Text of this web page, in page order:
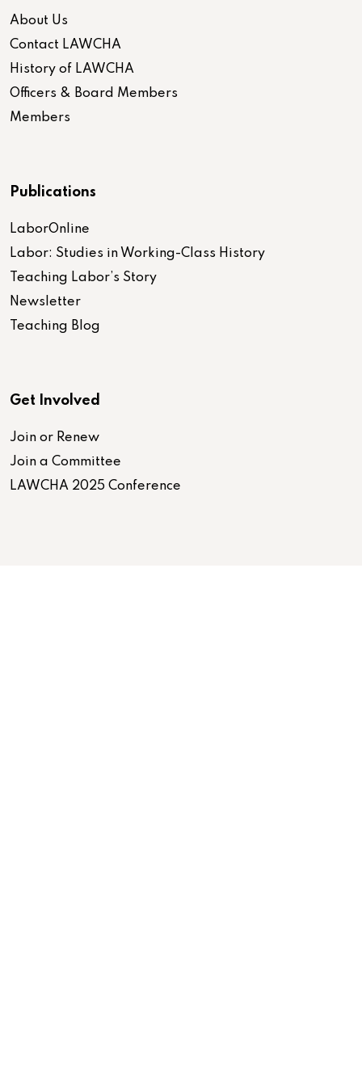
About Us
Contact LAWCHA
History of LAWCHA
Officers & Board Members
Members
Publications
LaborOnline
Labor: Studies in Working-Class History
Teaching Labor’s Story
Newsletter
Teaching Blog
Get Involved
Join or Renew
Join a Committee
LAWCHA 2025 Conference